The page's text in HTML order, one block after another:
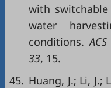
with
water
conditions.
33, 15.
45. Huang, J.; Li, J.;